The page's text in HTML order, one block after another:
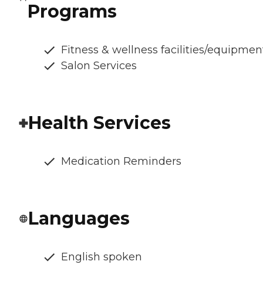
Programs
Fitness & wellness facilities/
Salon Services
Health Services
Medication Reminders
Languages
English spoken